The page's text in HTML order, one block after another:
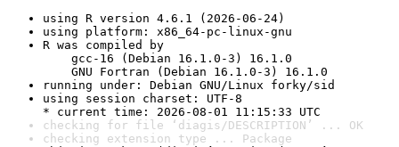
using R version 4.6.1 (2026-06-24)
using platform: x86_64-pc-linux-gnu
R was compiled by
gcc-16 (Debian 16.1.0-3) 16.1.0
GNU Fortran (Debian 16.1.0-3) 16.1.0
running under: Debian GNU/Linux forky/sid
using session charset: UTF-8
* current time: 2026-08-01 11:15:33 UTC
checking for file ‘diagis/DESCRIPTION’ ... OK
checking extension type ... Package